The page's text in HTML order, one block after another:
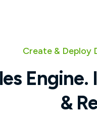
Create & Deploy
&